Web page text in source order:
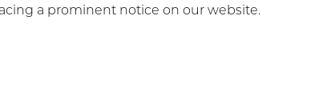
a prominent notice on our website.